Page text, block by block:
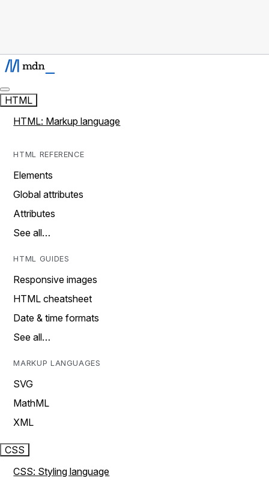
HTML
HTML: Markup language
HTML REFERENCE
Elements
Global attributes
Attributes
See all…
HTML GUIDES
Responsive images
HTML cheatsheet
Date & time formats
See all…
MARKUP LANGUAGES
SVG
MathML
XML
CSS
CSS: Styling language